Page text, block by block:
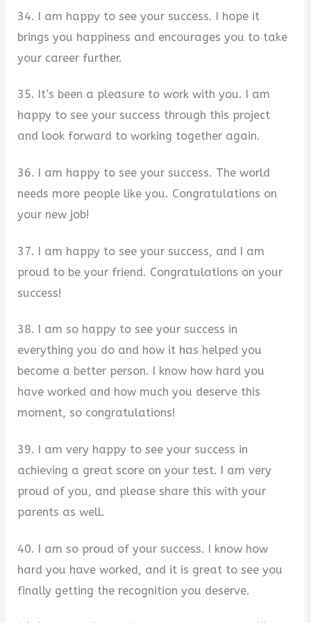
34. I am happy to see your success. I hope it
brings you happiness and encourages you to take
your career further.
35. It’s been a pleasure to work with you. I am
happy to see your success through this project
and look forward to working together again.
36. I am happy to see your success. The world
needs more people like you. Congratulations on
your new job!
37. I am happy to see your success, and I am
proud to be your friend. Congratulations on your
success!
38. I am so happy to see your success in
everything you do and how it has helped you
become a better person. I know how hard you
have worked and how much you deserve this
moment, so congratulations!
39. I am very happy to see your success in
achieving a great score on your test. I am very
proud of you, and please share this with your
parents as well.
40. I am so proud of your success. I know how
hard you have worked, and it is great to see you
finally getting the recognition you deserve.